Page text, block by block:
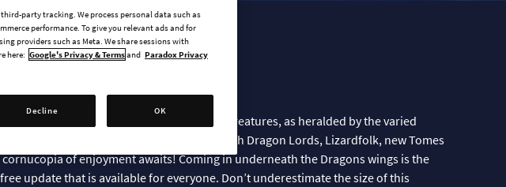
we celebrate the arrival of these majestic creatures, as heralded by the varied
Dawn Content Pack is now available. With Dragon Lords, Lizardfolk, new Tomes
of enjoyment awaits! Coming in underneath the Dragons wings is the
update that is available for everyone. Don’t underestimate the size of this
party tracking. We process personal data such as
performance. To give you relevant ads and for
providers such as Meta. We share sessions with
here: Google's Privacy & Termsand Paradox Privacy
Decline OK